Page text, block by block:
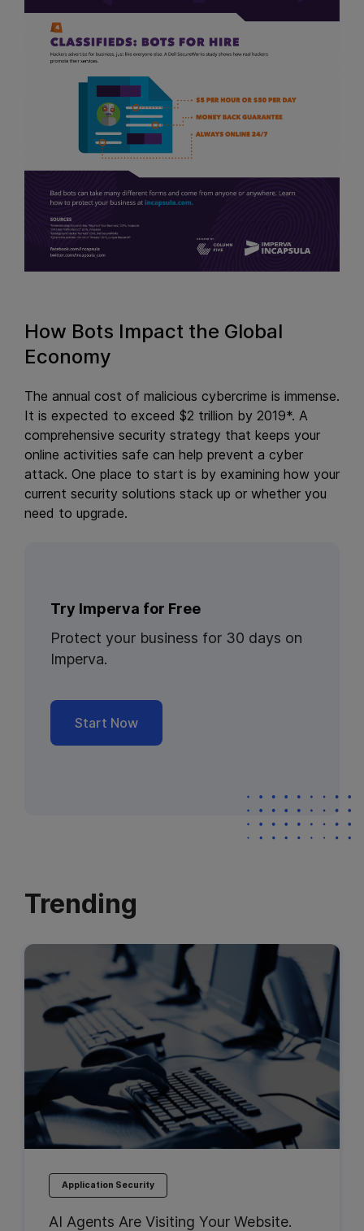
How Bots Impact the Global
Economy
The annual cost of malicious cybercrime is immense.
It is expected to exceed $2 trillion by 2019*. A
comprehensive security strategy that keeps your
online activities safe can help prevent a cyber
attack. One place to start is by examining how your
current security solutions stack up or whether you
need to upgrade.
Try Imperva for Free
Protect your business for 30 days on
Imperva.
Start Now
Trending
Application Security
AI Agents Are Visiting Your Website.